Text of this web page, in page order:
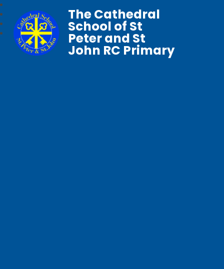
The Cathedral
School of St
Peter and St
John RC Primary